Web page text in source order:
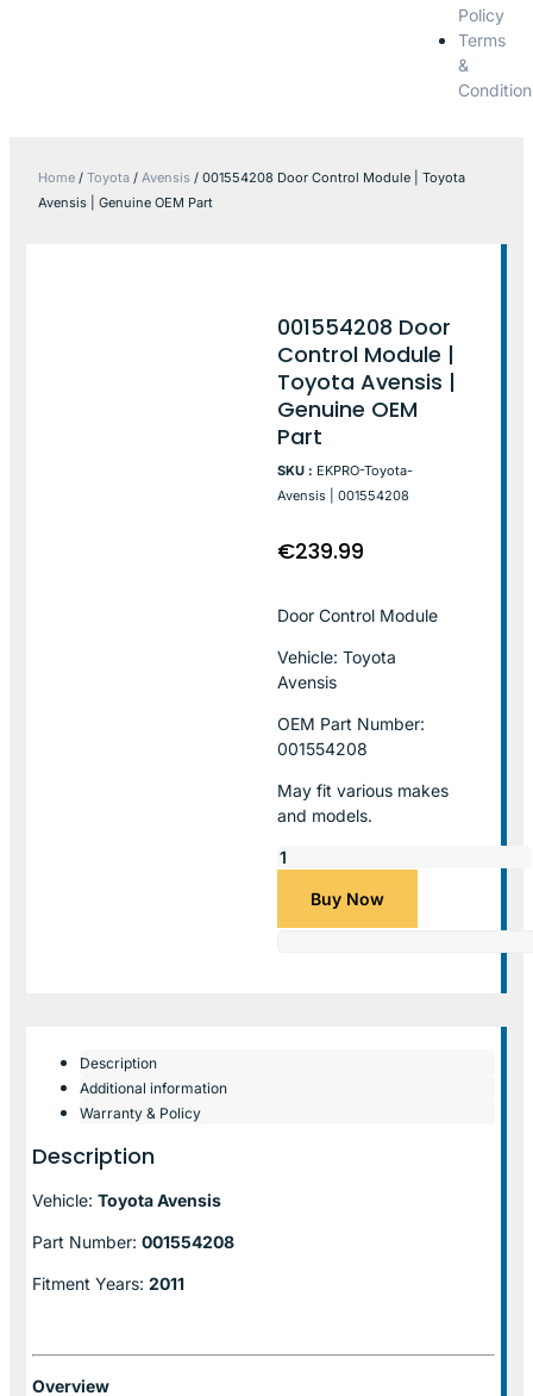
Policy
Terms
&
Home / Toyota / Avensis / 001554208 Door Control Module | Toyota
Avensis | Genuine OEM Part
001554208 Door
Control Module |
Toyota Avensis |
Genuine OEM
Part
SKU : EKPRO-Toyota-
Avensis | 001554208
€239.99
Door Control Module
Vehicle: Toyota
Avensis
OEM Part Number:
001554208
May fit various makes
and models.
Buy Now
Description
Additional information
Warranty & Policy
Description
Vehicle: Toyota Avensis
Part Number: 001554208
Fitment Years: 2011
Overview